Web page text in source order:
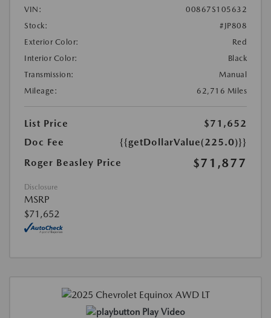
VIN:
00867S105632
Stock:
#JP808
Exterior Color:
Red
Interior Color:
Black
Transmission:
Manual
Mileage:
62,716 Miles
List Price
$71,652
Doc Fee
{{getDollarValue(225.0)}}
Roger Beasley Price
$71,877
Disclosure
MSRP
$71,652
Play Video